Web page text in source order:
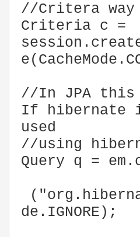
//Critera way
Criteria c =
//In JPA this
If hibernate
used
//using
Query q =
de.IGNORE);